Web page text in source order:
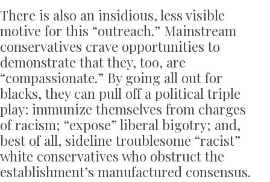
There is also an insidious, less visible
motive for this “outreach.” Mainstream
conservatives crave opportunities to
demonstrate that they, too, are
“compassionate.” By going all out for
blacks, they can pull off a political triple
play: immunize themselves from charges
of racism; “expose” liberal bigotry; and,
best of all, sideline troublesome “racist”
white conservatives who obstruct the
establishment’s manufactured consensus.